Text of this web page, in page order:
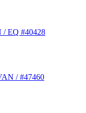
EQ #40428
/ #47460